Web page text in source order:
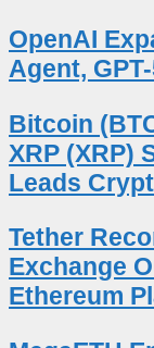
OpenAI
Agent,
Bitcoin
XRP (XRP)
Leads
Tether
Exchange
Ethereum